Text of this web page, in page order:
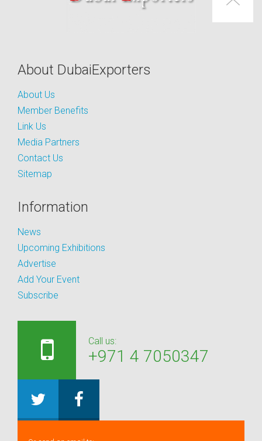
About DubaiExporters
About Us
Member Benefits
Link Us
Media Partners
Contact Us
Sitemap
Information
News
Upcoming Exhibitions
Advertise
Add Your Event
Subscribe
Call us:
+971 4 7050347